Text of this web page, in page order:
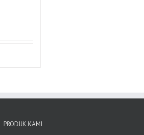
PRODUK KAMI